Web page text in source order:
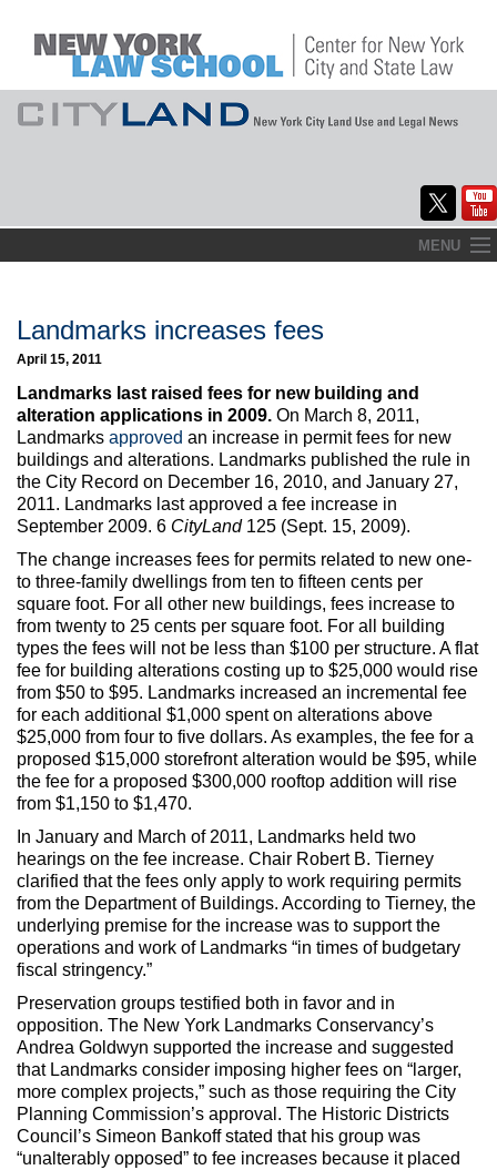
to
MENU
About
Commentary
CityLaw
Elections Updates
Max Politics Podcast
CityLand Sponsors
Landmarks increases fees
April 15, 2011
Landmarks last raised fees for new building and
alteration applications in 2009. On March 8, 2011,
Landmarks approved an increase in permit fees for new
buildings and alterations. Landmarks published the rule in
the City Record on December 16, 2010, and January 27,
2011. Landmarks last approved a fee increase in
September 2009. 6 CityLand 125 (Sept. 15, 2009).
The change increases fees for permits related to new one-
to three-family dwellings from ten to fifteen cents per
square foot. For all other new buildings, fees increase to
from twenty to 25 cents per square foot. For all building
types the fees will not be less than $100 per structure. A flat
fee for building alterations costing up to $25,000 would rise
from $50 to $95. Landmarks increased an incremental fee
for each additional $1,000 spent on alterations above
$25,000 from four to five dollars. As examples, the fee for a
proposed $15,000 storefront alteration would be $95, while
the fee for a proposed $300,000 rooftop addition will rise
from $1,150 to $1,470.
In January and March of 2011, Landmarks held two
hearings on the fee increase. Chair Robert B. Tierney
clarified that the fees only apply to work requiring permits
from the Department of Buildings. According to Tierney, the
underlying premise for the increase was to support the
operations and work of Landmarks “in times of budgetary
fiscal stringency.”
Preservation groups testified both in favor and in
opposition. The New York Landmarks Conservancy’s
Andrea Goldwyn supported the increase and suggested
that Landmarks consider imposing higher fees on “larger,
more complex projects,” such as those requiring the City
Planning Commission’s approval. The Historic Districts
Council’s Simeon Bankoff stated that his group was
“unalterably opposed” to fee increases because it placed